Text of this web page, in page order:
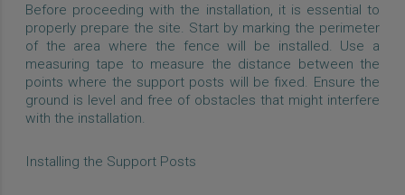
Before proceeding with the installation, it is essential to
properly prepare the site. Start by marking the perimeter
of the area where the fence will be installed. Use a
measuring tape to measure the distance between the
points where the support posts will be fixed. Ensure the
ground is level and free of obstacles that might interfere
with the installation.
Installing the Support Posts